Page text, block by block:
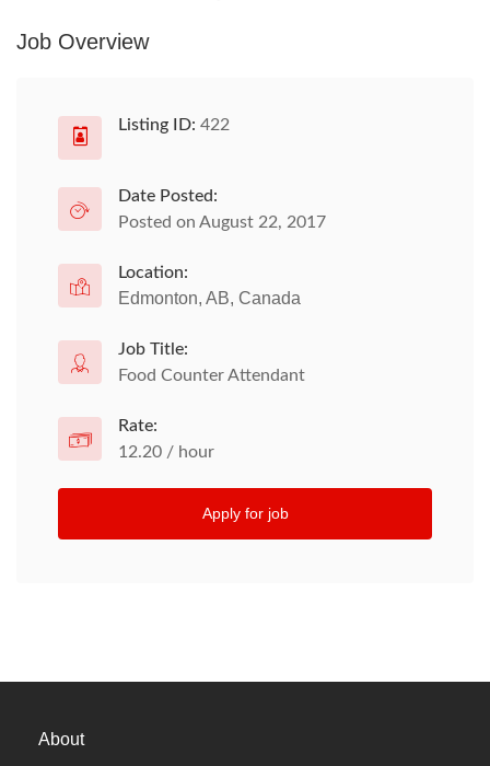
Job Overview
Listing ID: 422
Date Posted:
Posted on August 22, 2017
Location:
Edmonton, AB, Canada
Job Title:
Food Counter Attendant
Rate:
12.20 / hour
Apply for job
About